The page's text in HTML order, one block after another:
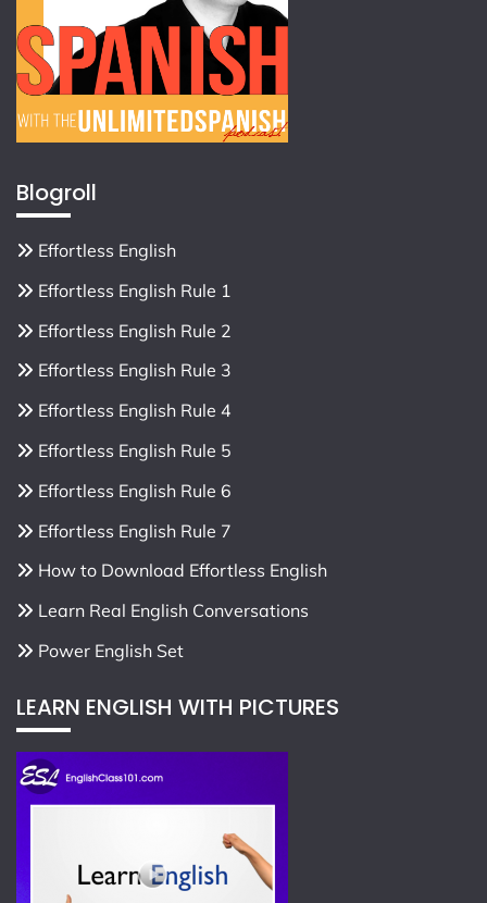
Blogroll
Effortless English
Effortless English Rule 1
Effortless English Rule 2
Effortless English Rule 3
Effortless English Rule 4
Effortless English Rule 5
Effortless English Rule 6
Effortless English Rule 7
How to Download Effortless English
Learn Real English Conversations
Power English Set
LEARN ENGLISH WITH PICTURES